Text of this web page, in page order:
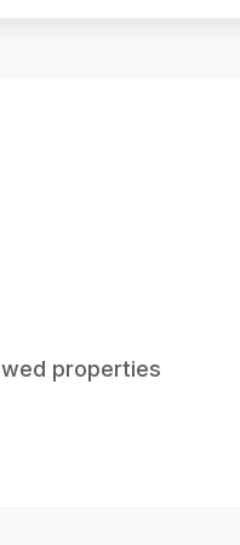
properties